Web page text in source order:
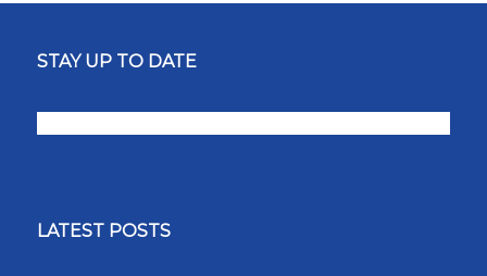
STAY UP TO DATE
LATEST POSTS